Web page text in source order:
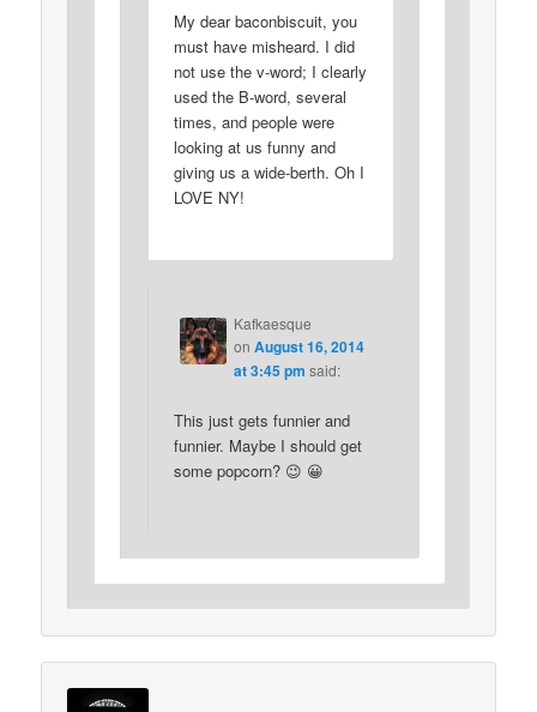
My dear baconbiscuit, you
must have misheard. I did
not use the v-word; I clearly
used the B-word, several
times, and people were
looking at us funny and
giving us a wide-berth. Oh I
LOVE NY!
Kafkaesque
on August 16, 2014
at 3:45 pm said:
This just gets funnier and
funnier. Maybe I should get
some popcorn? 😉 😀